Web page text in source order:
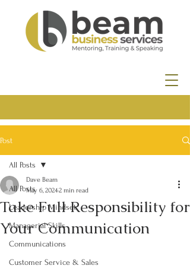
Post
All Posts
Leadership Mindset
Managerial Skills
Communications
Customer Service & Sales
All Posts
Take Full Responsibility for
Your Communication
Dave Beam
May 6, 20242 min read